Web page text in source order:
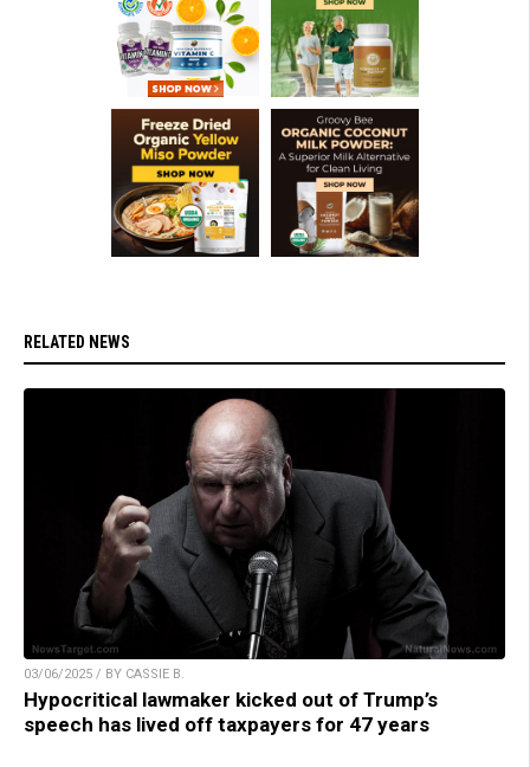
RELATED NEWS
03/06/2025 / BY CASSIE B.
Hypocritical lawmaker kicked out of Trump’s
speech has lived off taxpayers for 47 years